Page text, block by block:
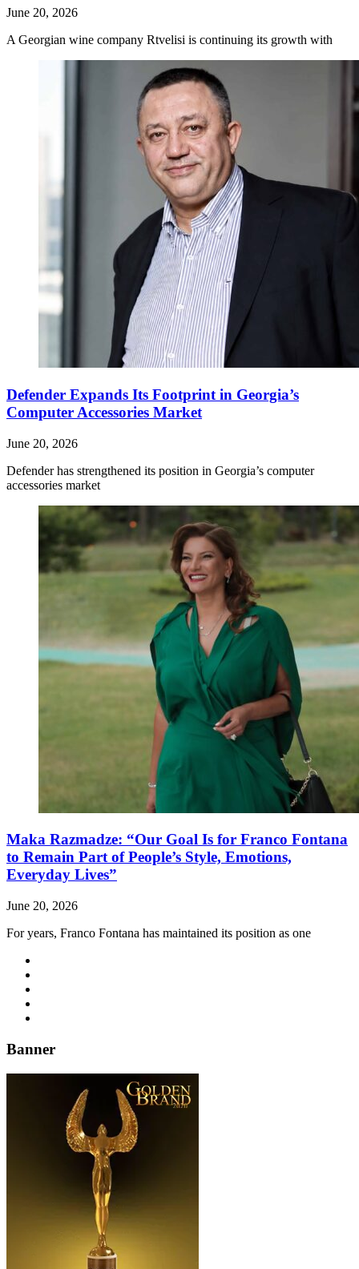
June 20, 2026
A Georgian wine company Rtvelisi is continuing its growth with
Defender Expands Its Footprint in Georgia’s
Computer Accessories Market
June 20, 2026
Defender has strengthened its position in Georgia’s computer
accessories market
Maka Razmadze: “Our Goal Is for Franco Fontana
to Remain Part of People’s Style, Emotions,
Everyday Lives”
June 20, 2026
For years, Franco Fontana has maintained its position as one
Banner